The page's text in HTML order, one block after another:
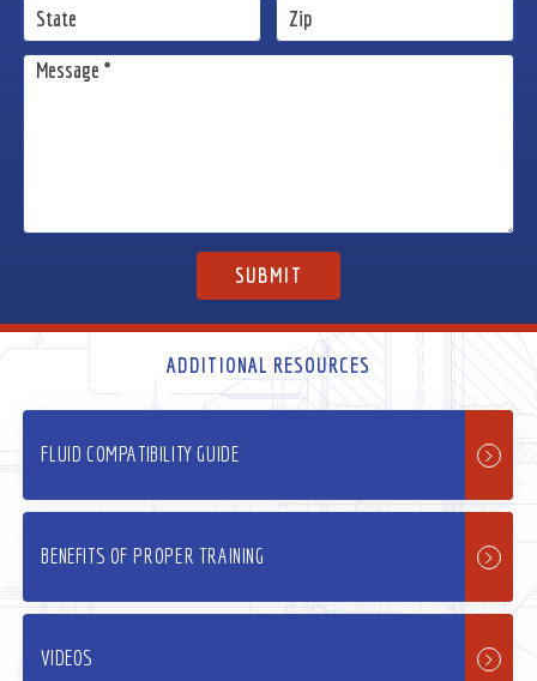
ADDITIONAL RESOURCES
FLUID COMPATIBILITY GUIDE
BENEFITS OF PROPER TRAINING
VIDEOS